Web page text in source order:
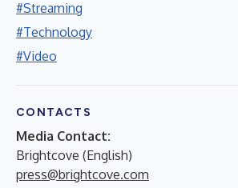
#Streaming
#Technology
#Video
CONTACTS
Media Contact:
Brightcove (English)
press@brightcove.com